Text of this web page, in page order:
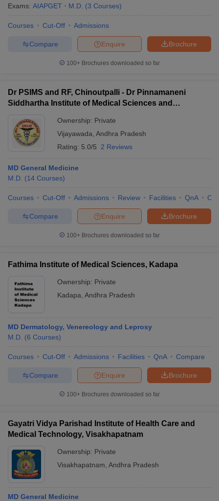
Exams: AIAPGET M.D. (3 Courses)
Courses Cut-Off Admissions
Brochure
Enquire
Compare
100+ Brochures downloaded so far
Dr PSIMS and RF, Chinoutpalli - Dr Pinnamaneni
Siddhartha Institute of Medical Sciences and
Ownership: Private
Vijayawada Andhra Pradesh
Rating: 5.0/5 2 Reviews
MD General Medicine
M.D. (14 Courses)
Courses Cut-Off Admissions Review Facilities QnA
Brochure
Enquire
Compare
100+ Brochures downloaded so far
Fathima Institute of Medical Sciences, Kadapa
Ownership: Private
Kadapa Andhra Pradesh
MD Dermatology, Venereology and Leprosy
M.D. (6 Courses)
Courses Cut-Off Admissions Facilities QnA Compare
Brochure
Enquire
Compare
100+ Brochures downloaded so far
Gayatri Vidya Parishad Institute of Health Care and
Medical Technology, Visakhapatnam
Ownership: Private
Visakhapatnam Andhra Pradesh
MD General Medicine